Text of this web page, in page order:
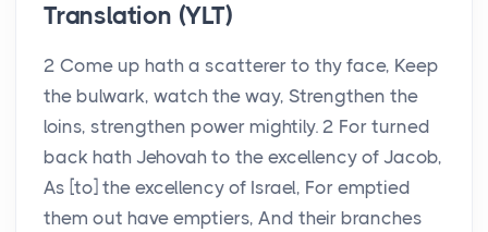
Translation (YLT)
2 Come up hath a scatterer to thy face, Keep
the bulwark, watch the way, Strengthen the
loins, strengthen power mightily. 2 For turned
back hath Jehovah to the excellency of Jacob,
As [to] the excellency of Israel, For emptied
them out have emptiers, And their branches